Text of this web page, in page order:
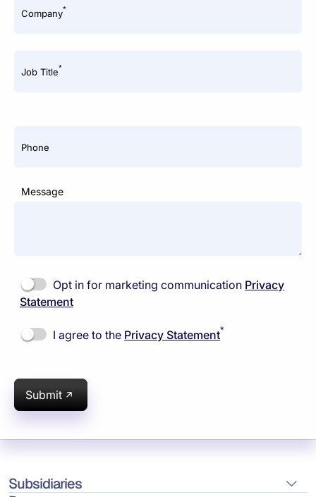
Company*
Job Title*
Phone
Message
Opt in for marketing communication Privacy
Statement
I agree to the Privacy Statement*
Submit
Subsidiaries